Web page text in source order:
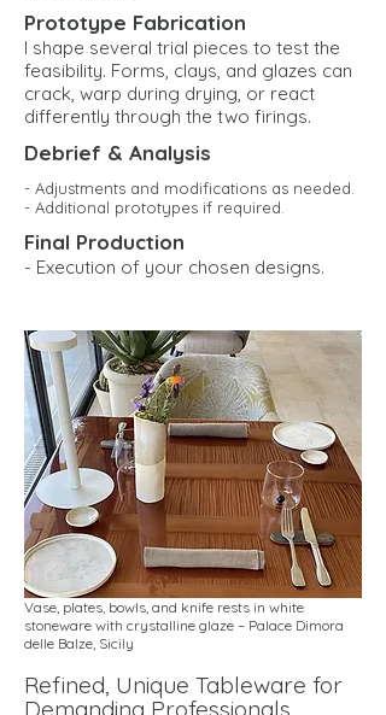
Prototype Fabrication
I shape several trial pieces to test the
feasibility. Forms, clays, and glazes can
crack, warp during drying, or react
differently through the two firings.
Debrief & Analysis
- Adjustments and modifications as needed.
- Additional prototypes if required.
Final Production
- Execution of your chosen designs.
Vase, plates, bowls, and knife rests in white
stoneware with crystalline glaze – Palace Dimora
delle Balze, Sicily
Refined, Unique Tableware for